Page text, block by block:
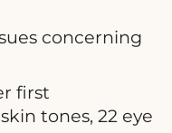
concerning
first
tones, 22 eye